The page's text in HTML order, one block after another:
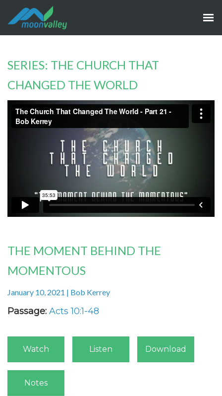
SERIES: THE CHURCH THAT
CHANGED THE WORLD
THE MOMENT BEHIND THE
MOMENTOUS
January 10, 2021 | Bob Kerrey
Passage: Acts 10:1-48
Watch Listen Download
Notes